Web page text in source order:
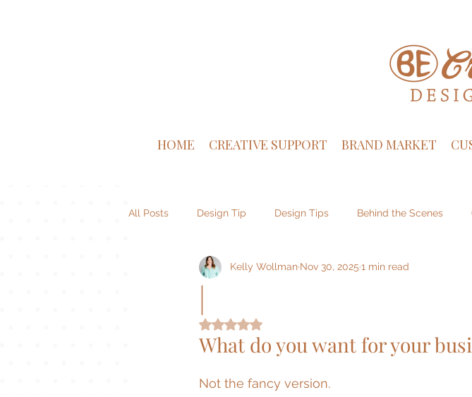
HOME CREATIVE SUPPORT BRAND MARKET
All Posts Design Tip Design Tips Behind the Scenes
Venture Supply Co Brand Design
|
Kelly Wollman Nov 30, 2025 1 min read
Rated NaN out of 5 stars.
What do you want for your
Not the fancy version.